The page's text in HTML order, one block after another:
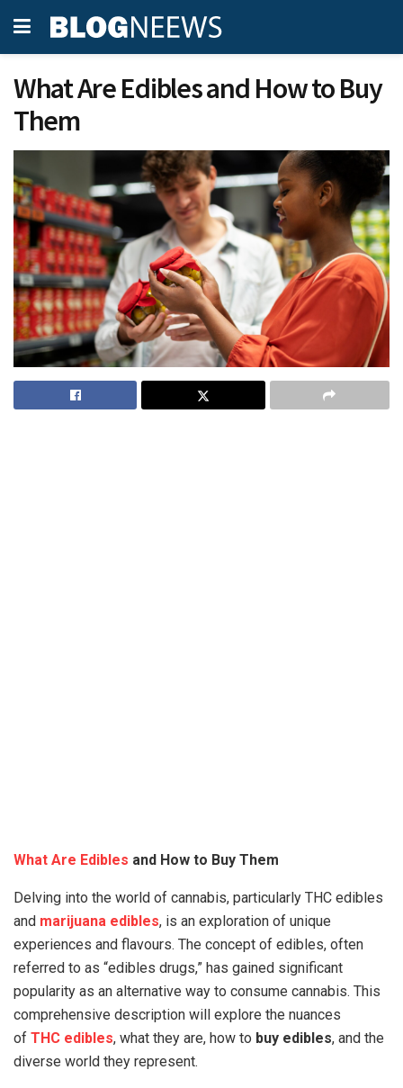
What Are Edibles and How to Buy
Them
What Are Edibles and How to Buy Them
Delving into the world of cannabis, particularly THC edibles
and marijuana edibles, is an exploration of unique
experiences and flavours. The concept of edibles, often
referred to as “edibles drugs,” has gained significant
popularity as an alternative way to consume cannabis. This
comprehensive description will explore the nuances
of THC edibles, what they are, how to buy edibles, and the
diverse world they represent.